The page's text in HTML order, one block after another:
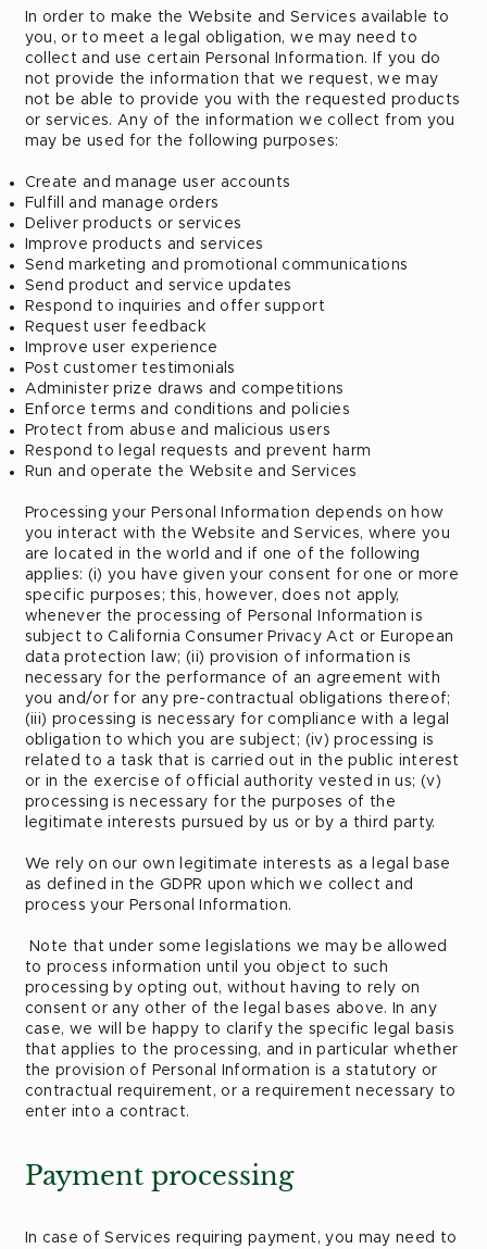
In order to make the Website and Services available to
you, or to meet a legal obligation, we may need to
collect and use certain Personal Information. If you do
not provide the information that we request, we may
not be able to provide you with the requested products
or services. Any of the information we collect from you
may be used for the following purposes:
Create and manage user accounts
Fulfill and manage orders
Deliver products or services
Improve products and services
Send marketing and promotional communications
Send product and service updates
Respond to inquiries and offer support
Request user feedback
Improve user experience
Post customer testimonials
Administer prize draws and competitions
Enforce terms and conditions and policies
Protect from abuse and malicious users
Respond to legal requests and prevent harm
Run and operate the Website and Services
Processing your Personal Information depends on how
you interact with the Website and Services, where you
are located in the world and if one of the following
applies: (i) you have given your consent for one or more
specific purposes; this, however, does not apply,
whenever the processing of Personal Information is
subject to California Consumer Privacy Act or European
data protection law; (ii) provision of information is
necessary for the performance of an agreement with
you and/or for any pre-contractual obligations thereof;
(iii) processing is necessary for compliance with a legal
obligation to which you are subject; (iv) processing is
related to a task that is carried out in the public interest
or in the exercise of official authority vested in us; (v)
processing is necessary for the purposes of the
legitimate interests pursued by us or by a third party.
We rely on our own legitimate interests as a legal base
as defined in the GDPR upon which we collect and
process your Personal Information.
Note that under some legislations we may be allowed
to process information until you object to such
processing by opting out, without having to rely on
consent or any other of the legal bases above. In any
case, we will be happy to clarify the specific legal basis
that applies to the processing, and in particular whether
the provision of Personal Information is a statutory or
contractual requirement, or a requirement necessary to
enter into a contract.
Payment processing
In case of Services requiring payment, you may need to